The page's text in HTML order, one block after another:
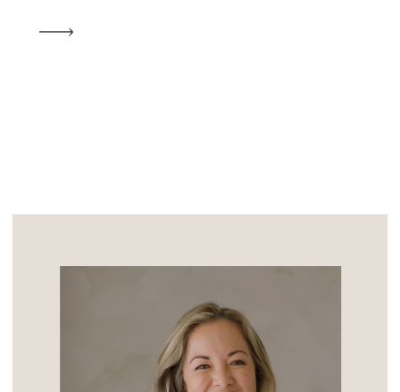
myself an A for effort, as it is wedding